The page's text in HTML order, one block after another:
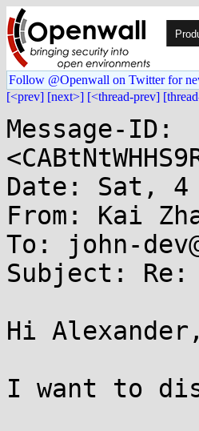
Follow @Openwall on Twitter for
[<prev] [next>] [<thread-prev]
Message-ID:
Date: Sat, 4
From: Kai
To: john-
Subject: Re:
Hi Alexander,
I want to